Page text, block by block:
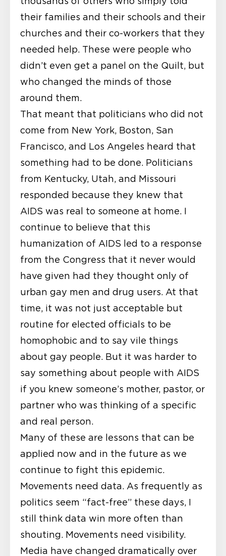
their families and their schools and their
churches and their co-workers that they
needed help. These were people who
didn’t even get a panel on the Quilt, but
who changed the minds of those
around them.
That meant that politicians who did not
come from New York, Boston, San
Francisco, and Los Angeles heard that
something had to be done. Politicians
from Kentucky, Utah, and Missouri
responded because they knew that
AIDS was real to someone at home. I
continue to believe that this
humanization of AIDS led to a response
from the Congress that it never would
have given had they thought only of
urban gay men and drug users. At that
time, it was not just acceptable but
routine for elected officials to be
homophobic and to say vile things
about gay people. But it was harder to
say something about people with AIDS
if you knew someone’s mother, pastor, or
partner who was thinking of a specific
and real person.
Many of these are lessons that can be
applied now and in the future as we
continue to fight this epidemic.
Movements need data. As frequently as
politics seem “fact-free” these days, I
still think data win more often than
shouting. Movements need visibility.
Media have changed dramatically over